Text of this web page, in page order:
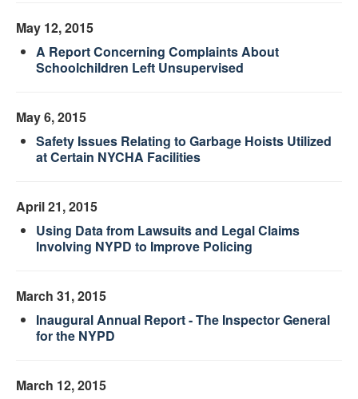
May 12, 2015
A Report Concerning Complaints About
Schoolchildren Left Unsupervised
May 6, 2015
Safety Issues Relating to Garbage Hoists Utilized
at Certain NYCHA Facilities
April 21, 2015
Using Data from Lawsuits and Legal Claims
Involving NYPD to Improve Policing
March 31, 2015
Inaugural Annual Report - The Inspector General
for the NYPD
March 12, 2015